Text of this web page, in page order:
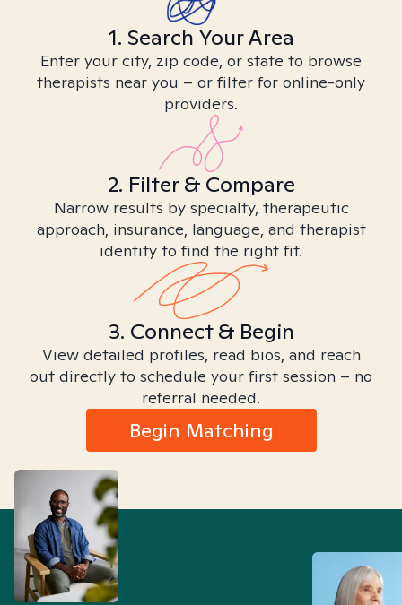
1. Search Your Area
Enter your city, zip code, or state to browse
therapists near you – or filter for online-only
providers.
2. Filter & Compare
Narrow results by specialty, therapeutic
approach, insurance, language, and therapist
identity to find the right fit.
3. Connect & Begin
View detailed profiles, read bios, and reach
out directly to schedule your first session – no
referral needed.
Begin Matching